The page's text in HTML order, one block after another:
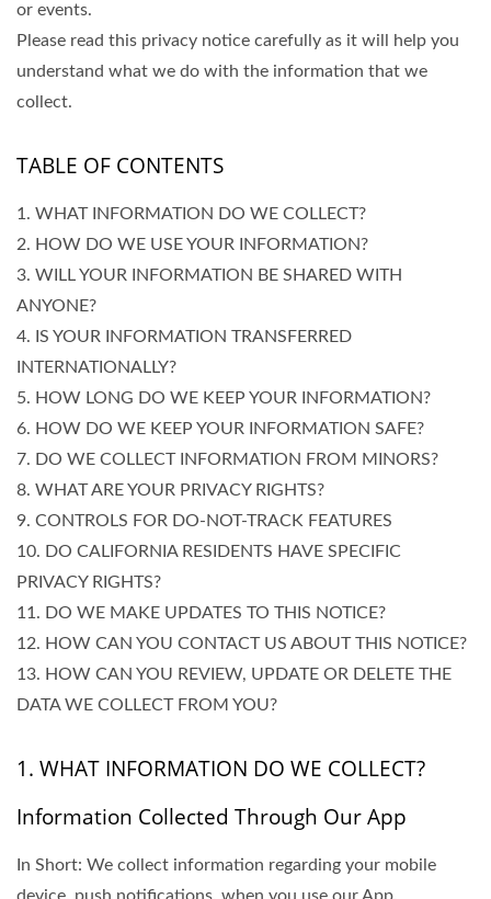
or events.
Please read this privacy notice carefully as it will help you
understand what we do with the information that we
collect.
TABLE OF CONTENTS
1. WHAT INFORMATION DO WE COLLECT?
2. HOW DO WE USE YOUR INFORMATION?
3. WILL YOUR INFORMATION BE SHARED WITH
ANYONE?
4. IS YOUR INFORMATION TRANSFERRED
INTERNATIONALLY?
5. HOW LONG DO WE KEEP YOUR INFORMATION?
6. HOW DO WE KEEP YOUR INFORMATION SAFE?
7. DO WE COLLECT INFORMATION FROM MINORS?
8. WHAT ARE YOUR PRIVACY RIGHTS?
9. CONTROLS FOR DO-NOT-TRACK FEATURES
10. DO CALIFORNIA RESIDENTS HAVE SPECIFIC
PRIVACY RIGHTS?
11. DO WE MAKE UPDATES TO THIS NOTICE?
12. HOW CAN YOU CONTACT US ABOUT THIS NOTICE?
13. HOW CAN YOU REVIEW, UPDATE OR DELETE THE
DATA WE COLLECT FROM YOU?
1. WHAT INFORMATION DO WE COLLECT?
Information Collected Through Our App
In Short: We collect information regarding your mobile